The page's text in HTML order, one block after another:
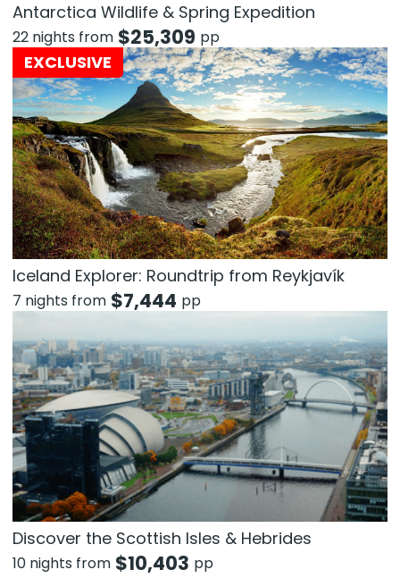
Antarctica Wildlife & Spring Expedition
22 nights from $25,309 pp
EXCLUSIVE
Iceland Explorer: Roundtrip from Reykjavík
7 nights from $7,444 pp
Discover the Scottish Isles & Hebrides
10 nights from $10,403 pp